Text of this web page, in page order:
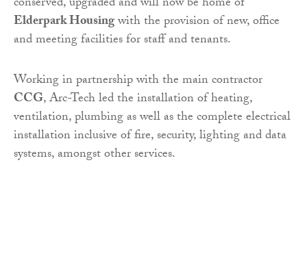
Elderpark Housingwith the provision of new, office
and meeting facilities for staff and tenants.
Working in partnership with the main contractor
CCG, Arc-Tech led the installation of heating,
ventilation, plumbing as well as the complete electrical
installation inclusive of fire, security, lighting and data
systems, amongst other services.